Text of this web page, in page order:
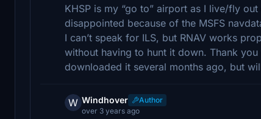
KHSP is my “go to” airport as I live/fly
disappointed because of the MSFS
I can’t speak for ILS, but RNAV works
without having to hunt it down. Thank
downloaded it several months ago, but
W Windhover
Author
over 3 years ago